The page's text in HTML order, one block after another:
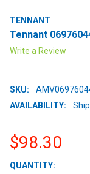
TENNANT
Tennant
Write a Review
SKU:
AVAILABILITY:
$98.30
CURRENT
QUANTITY: